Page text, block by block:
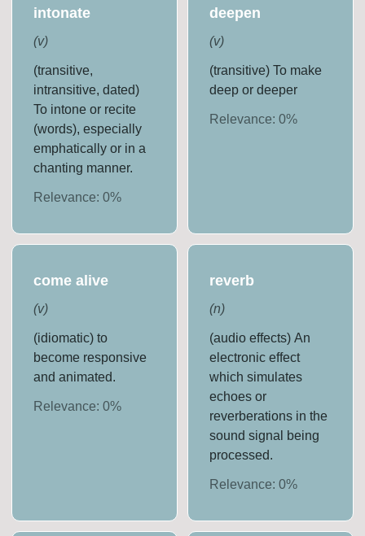
intonate
(v)
(transitive,
intransitive, dated)
To intone or recite
(words), especially
emphatically or in a
chanting manner.
Relevance:0%
deepen
(v)
(transitive) To make
deep or deeper
Relevance: 0%
come alive
(v)
(idiomatic) to
become responsive
and animated.
Relevance:0%
reverb
(n)
(audio effects) An
electronic effect
which simulates
echoes or
reverberations in the
sound signal being
processed.
Relevance: 0%